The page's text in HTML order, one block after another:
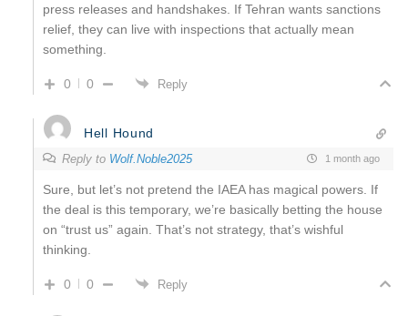
press releases and handshakes. If Tehran wants sanctions
relief, they can live with inspections that actually mean
something.
0 0 Reply
Hell Hound
Reply to Wolf.Noble2025 1 month ago
Sure, but let’s not pretend the IAEA has magical powers. If
the deal is this temporary, we’re basically betting the house
on “trust us” again. That’s not strategy, that’s wishful
thinking.
0 0 Reply